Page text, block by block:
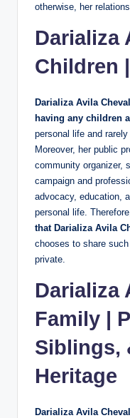
otherwise, her
Darializa
Children
Darializa Avila
having any children
personal life and
Moreover, her public
community organizer,
campaign and
advocacy, education,
personal life. Therefore,
that Darializa Avila
chooses to share
private.
Darializa
Family |
Siblings,
Heritage
Darializa Avila